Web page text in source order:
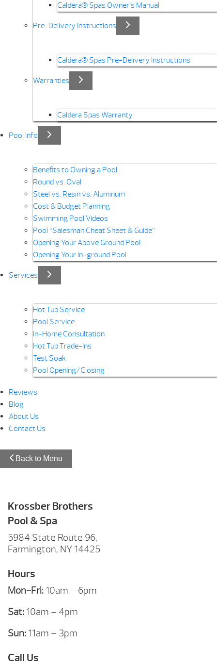
Caldera® Spas Owner’s Manual
Pre-Delivery Instructions
Caldera® Spas Pre-Delivery Instructions
Warranties
Caldera Spas Warranty
Pool Info
Benefits to Owning a Pool
Round vs. Oval
Steel vs. Resin vs. Aluminum
Cost & Budget Planning
Swimming Pool Videos
Pool “Salesman Cheat Sheet & Guide”
Opening Your Above Ground Pool
Opening Your In-ground Pool
Services
Hot Tub Service
Pool Service
In-Home Consultation
Hot Tub Trade-Ins
Test Soak
Pool Opening/Closing
Reviews
Blog
About Us
Contact Us
Back to Menu
Krossber Brothers
Pool & Spa
5984 State Route 96,
Farmington, NY 14425
Hours
Mon-Fri: 10am – 6pm
Sat: 10am – 4pm
Sun: 11am – 3pm
Call Us